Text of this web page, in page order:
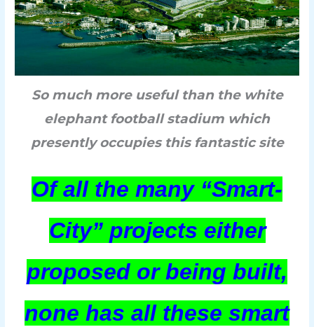
So much more useful than the white
elephant football stadium which
presently occupies this fantastic site
Of all the many “Smart-
City” projects either
proposed or being built,
none has all these smart